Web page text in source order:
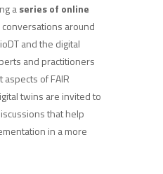
aseries of online
around
and the digital
and practitioners
of FAIR
twins are invited to
that help
in a more